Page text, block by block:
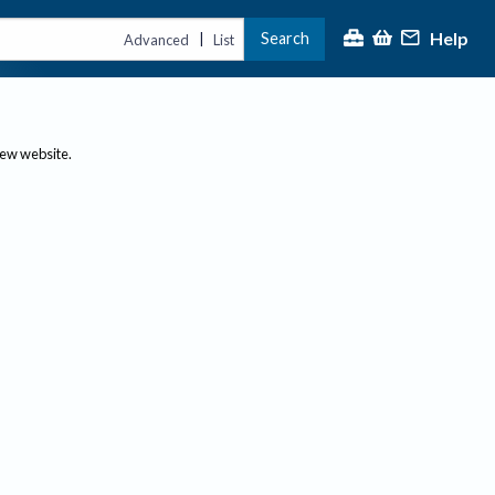
Advanced | List Search Help
website.